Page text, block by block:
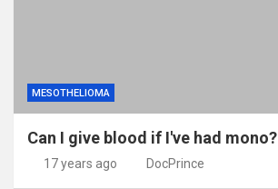
MESOTHELIOMA
Can I give blood if I've had mono?
17 years ago DocPrince